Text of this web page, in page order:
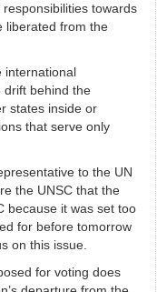
towards
liberated from the
international
drift behind the
states inside or
that serve only
to the UN
the UNSC that the
because it was set too
for before tomorrow
on this issue.
for voting does